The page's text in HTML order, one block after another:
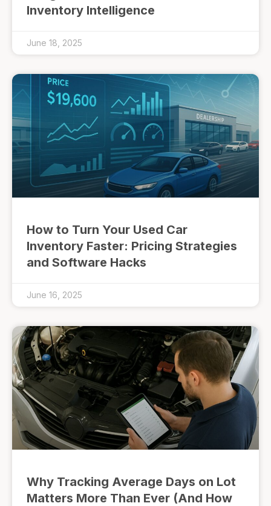
Inventory Intelligence
June 18, 2025
How to Turn Your Used Car
Inventory Faster: Pricing Strategies
and Software Hacks
June 16, 2025
Why Tracking Average Days on Lot
Matters More Than Ever (And How